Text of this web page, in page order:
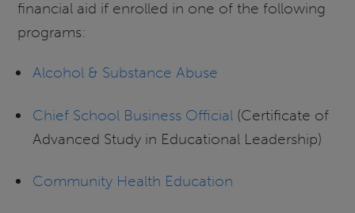
financial aid if enrolled in one of the following
programs:
Alcohol & Substance Abuse
Chief School Business Official(Certificate of
Advanced Study in Educational Leadership)
Community Health Education